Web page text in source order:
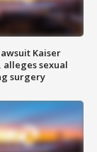
Kaiser
alleges sexual
surgery